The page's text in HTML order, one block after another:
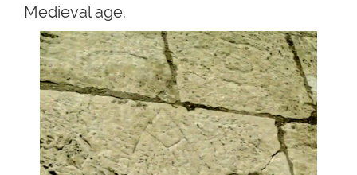
Medieval age.